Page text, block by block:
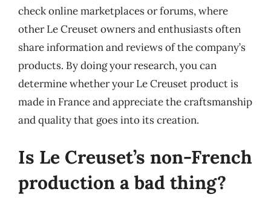
check online marketplaces or forums, where
other Le Creuset owners and enthusiasts often
share information and reviews of the company’s
products. By doing your research, you can
determine whether your Le Creuset product is
made in France and appreciate the craftsmanship
and quality that goes into its creation.
Is Le Creuset’s non-French
production a bad thing?